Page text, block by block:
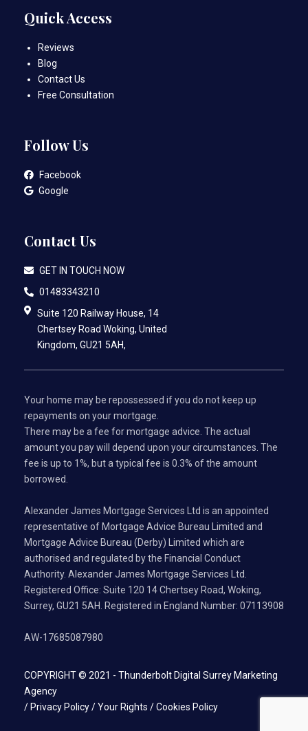
Quick Access
Reviews
Blog
Contact Us
Free Consultation
Follow Us
Facebook
Google
Contact Us
GET IN TOUCH NOW
01483343210
Suite 120 Railway House, 14
Chertsey Road Woking, United
Kingdom, GU21 5AH,
Your home may be repossessed if you do not keep up
repayments on your mortgage.
There may be a fee for mortgage advice. The actual
amount you pay will depend upon your circumstances. The
fee is up to 1%, but a typical fee is 0.3% of the amount
borrowed.
Alexander James Mortgage Services Ltd is an appointed
representative of Mortgage Advice Bureau Limited and
Mortgage Advice Bureau (Derby) Limited which are
authorised and regulated by the Financial Conduct
Authority. Alexander James Mortgage Services Ltd.
Registered Office: Suite 120 14 Chertsey Road, Woking,
Surrey, GU21 5AH. Registered in England Number: 07113908
AW-17685087980
COPYRIGHT © 2021 - Thunderbolt Digital Surrey Marketing
Agency
/ Privacy Policy/Your Rights /Cookies Policy